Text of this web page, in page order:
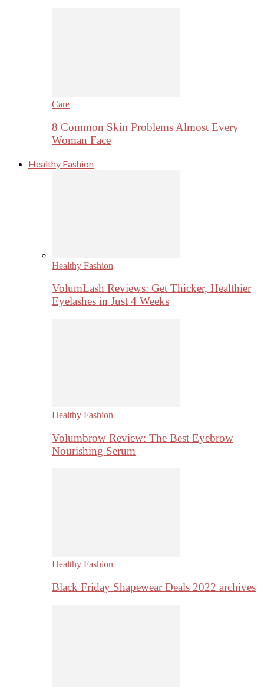
Care
8 Common Skin Problems Almost Every
Woman Face
Healthy Fashion
Healthy Fashion
VolumLash Reviews: Get Thicker, Healthier
Eyelashes in Just 4 Weeks
Healthy Fashion
Volumbrow Review: The Best Eyebrow
Nourishing Serum
Healthy Fashion
Black Friday Shapewear Deals 2022 archives